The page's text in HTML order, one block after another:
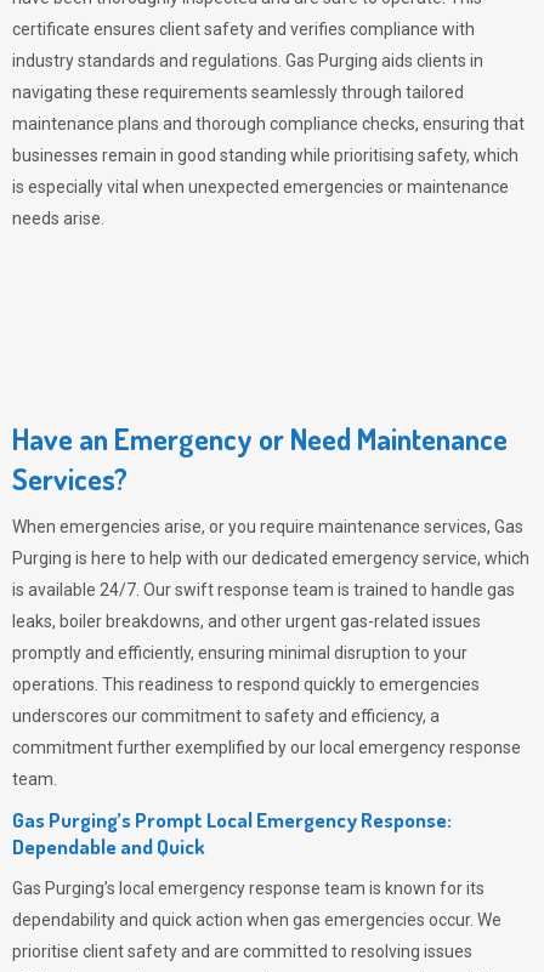
certificate ensures client safety and verifies compliance with
industry standards and regulations. Gas Purging aids clients in
navigating these requirements seamlessly through tailored
maintenance plans and thorough compliance checks, ensuring that
businesses remain in good standing while prioritising safety, which
is especially vital when unexpected emergencies or maintenance
needs arise.
Have an Emergency or Need Maintenance
Services?
When emergencies arise, or you require maintenance services, Gas
Purging is here to help with our dedicated emergency service, which
is available 24/7. Our swift response team is trained to handle gas
leaks, boiler breakdowns, and other urgent gas-related issues
promptly and efficiently, ensuring minimal disruption to your
operations. This readiness to respond quickly to emergencies
underscores our commitment to safety and efficiency, a
commitment further exemplified by our local emergency response
team.
Gas Purging’s Prompt Local Emergency Response:
Dependable and Quick
Gas Purging’s local emergency response team is known for its
dependability and quick action when gas emergencies occur. We
prioritise client safety and are committed to resolving issues